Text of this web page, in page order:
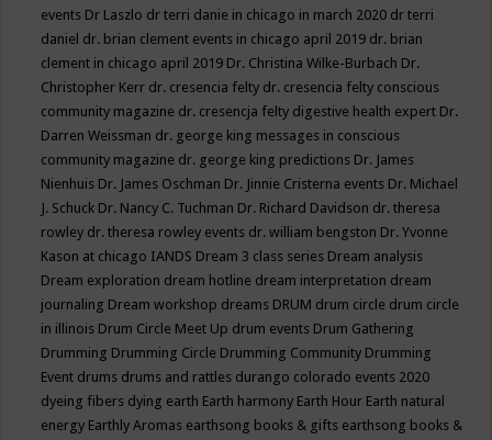
events Dr Laszlo dr terri danie in chicago in march 2020 dr terri
daniel dr. brian clement events in chicago april 2019 dr. brian
clement in chicago april 2019 Dr. Christina Wilke-Burbach Dr.
Christopher Kerr dr. cresencia felty dr. cresencia felty conscious
community magazine dr. cresencja felty digestive health expert Dr.
Darren Weissman dr. george king messages in conscious
community magazine dr. george king predictions Dr. James
Nienhuis Dr. James Oschman Dr. Jinnie Cristerna events Dr. Michael
J. Schuck Dr. Nancy C. Tuchman Dr. Richard Davidson dr. theresa
rowley dr. theresa rowley events dr. william bengston Dr. Yvonne
Kason at chicago IANDS Dream 3 class series Dream analysis
Dream exploration dream hotline dream interpretation dream
journaling Dream workshop dreams DRUM drum circle drum circle
in illinois Drum Circle Meet Up drum events Drum Gathering
Drumming Drumming Circle Drumming Community Drumming
Event drums drums and rattles durango colorado events 2020
dyeing fibers dying earth Earth harmony Earth Hour Earth natural
energy Earthly Aromas earthsong books & gifts earthsong books &